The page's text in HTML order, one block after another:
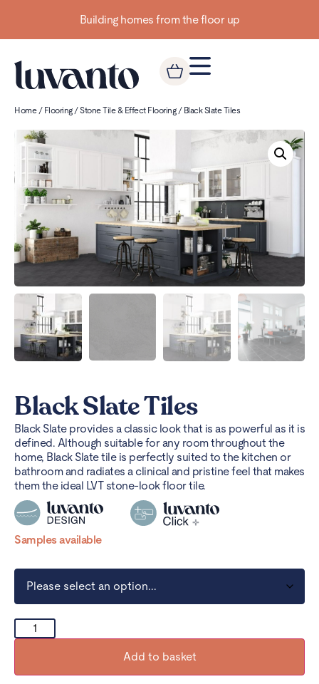
Building homes from the floor up
Home/ Flooring/Stone Tile & Effect Flooring/ Black Slate Tiles
Black Slate Tiles
Black Slate provides a classic look that is as powerful as it is
defined. Although suitable for any room throughout the
home, Black Slate tile is perfectly suited to the kitchen or
bathroom and radiates a clinical and pristine feel that makes
them the ideal LVT stone-look floor tile.
Samples available
Add to basket